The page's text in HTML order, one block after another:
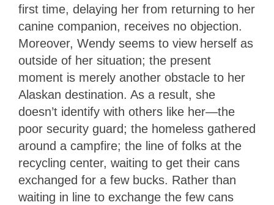
first time, delaying her from returning to her
canine companion, receives no objection.
Moreover, Wendy seems to view herself as
outside of her situation; the present
moment is merely another obstacle to her
Alaskan destination. As a result, she
doesn’t identify with others like her—the
poor security guard; the homeless gathered
around a campfire; the line of folks at the
recycling center, waiting to get their cans
exchanged for a few bucks. Rather than
waiting in line to exchange the few cans